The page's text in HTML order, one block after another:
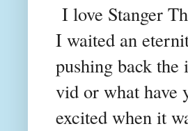
I love Stanger
I waited an
pushing back
vid or what have
excited when it